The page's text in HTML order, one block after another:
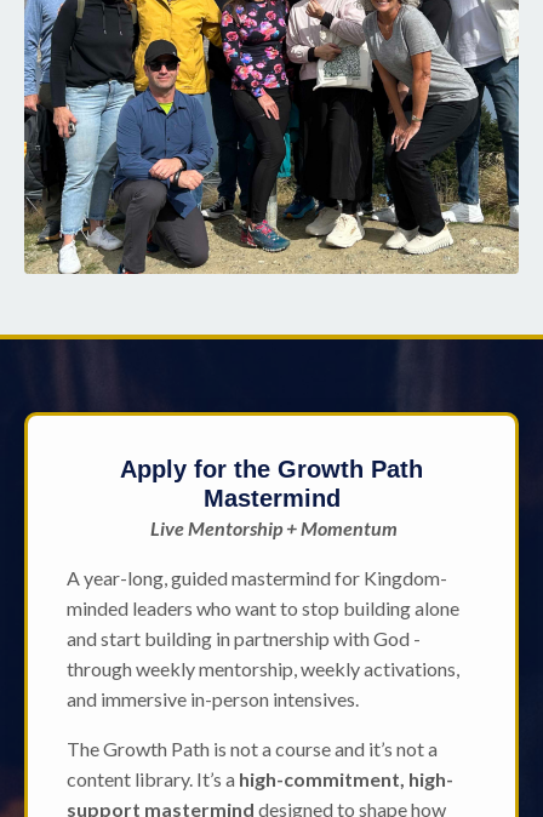
Apply for the Growth Path
Mastermind
Live Mentorship + Momentum
A year-long, guided mastermind for Kingdom-
minded leaders who want to stop building alone
and start building in partnership with God -
through weekly mentorship, weekly activations,
and immersive in-person intensives.
The Growth Path is not a course and it’s not a
content library. It’s a high-commitment, high-
support mastermind designed to shape how